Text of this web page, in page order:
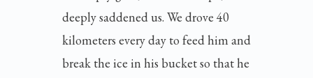
deeply saddened us. We drove 40
kilometers every day to feed him and
break the ice in his bucket so that he